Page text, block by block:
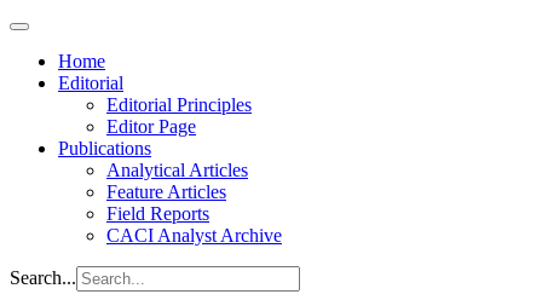
Home
Editorial
Editorial Principles
Editor Page
Publications
Analytical Articles
Feature Articles
Field Reports
CACI Analyst Archive
Search...